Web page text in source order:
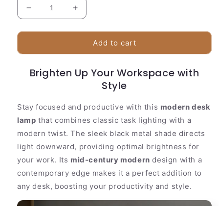
Decrease
quantity
for
Black
Office
Increase
quantity
for
Sleek
Black
Office
Add to cart
Brighten Up Your Workspace with
Style
Stay focused and productive with this modern desk
lamp that combines classic task lighting with a
modern twist. The sleek black metal shade directs
light downward, providing optimal brightness for
your work. Its mid-century modern design with a
contemporary edge makes it a perfect addition to
any desk, boosting your productivity and style.